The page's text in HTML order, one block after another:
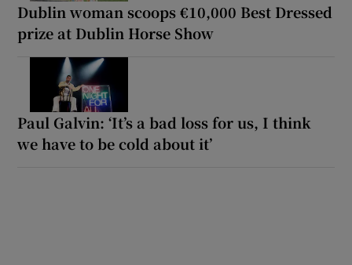
Dublin woman scoops €10,000 Best Dressed
prize at Dublin Horse Show
Paul Galvin: ‘It’s a bad loss for us, I think
we have to be cold about it’